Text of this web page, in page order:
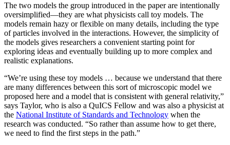
The two models the group introduced in the paper are intentionally
oversimplified—they are what physicists call toy models. The
models remain hazy or flexible on many details, including the type
of particles involved in the interactions. However, the simplicity of
the models gives researchers a convenient starting point for
exploring ideas and eventually building up to more complex and
realistic explanations.
“We’re using these toy models … because we understand that there
are many differences between this sort of microscopic model we
proposed here and a model that is consistent with general relativity,”
says Taylor, who is also a QuICS Fellow and was also a physicist at
the National Institute of Standards and Technology when the
research was conducted. “So rather than assume how to get there,
we need to find the first steps in the path.”